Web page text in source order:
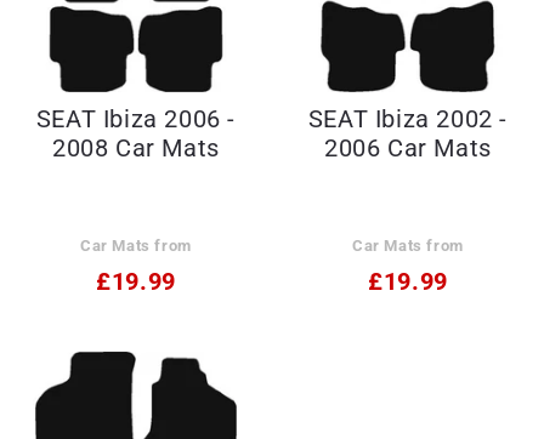
SEAT Ibiza 2006 -
2008 Car Mats
Car Mats from
£19.99
SEAT Ibiza 2002 -
2006 Car Mats
Car Mats from
£19.99